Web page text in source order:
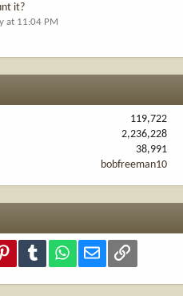
it?
at 11:04 PM
119,722
2,236,228
38,991
bobfreeman10
PinterestTumblr WhatsApp
Email Link